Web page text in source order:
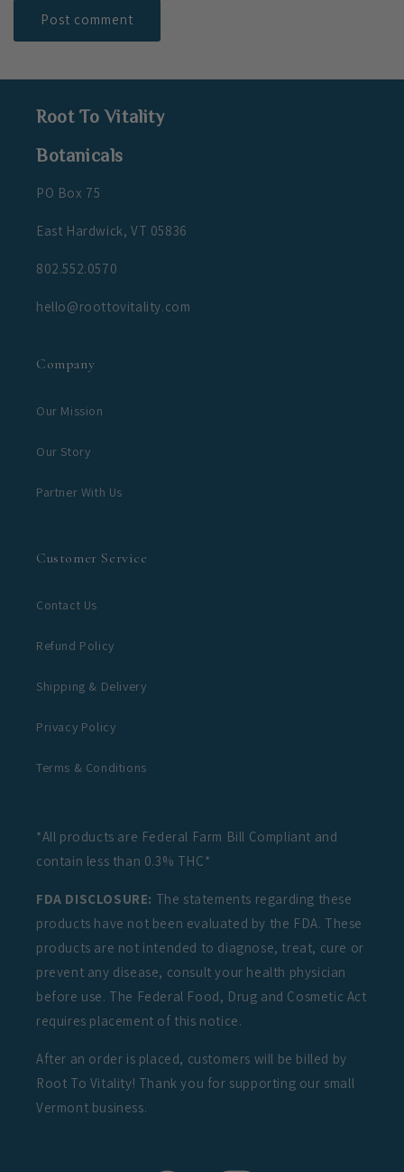
Root To Vitality
Botanicals
PO Box 75
East Hardwick, VT 05836
802.552.0570
hello@roottovitality.com
Company
Our Mission
Our Story
Partner With Us
Customer Service
Contact Us
Refund Policy
Shipping & Delivery
Privacy Policy
Terms & Conditions
*All products are Federal Farm Bill Compliant and
contain less than 0.3% THC*
FDA DISCLOSURE: The statements regarding these
products have not been evaluated by the FDA. These
products are not intended to diagnose, treat, cure or
prevent any disease, consult your health physician
before use. The Federal Food, Drug and Cosmetic Act
requires placement of this notice.
After an order is placed, customers will be billed by
Root To Vitality! Thank you for supporting our small
Vermont business.